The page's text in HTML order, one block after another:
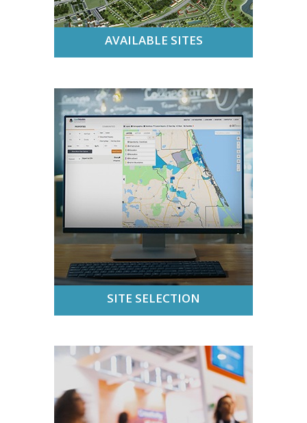
AVAILABLE SITES
SITE SELECTION